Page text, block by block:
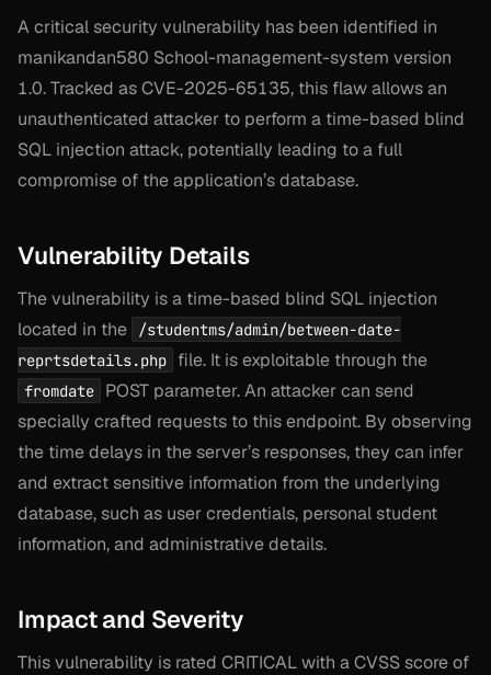
A critical security vulnerability has been identified in
manikandan580 School-management-system version
1.0. Tracked as CVE-2025-65135, this flaw allows an
unauthenticated attacker to perform a time-based blind
SQL injection attack, potentially leading to a full
compromise of the application’s database.
Vulnerability Details
The vulnerability is a time-based blind SQL injection
located in the
/studentms/admin/between-date-
reprtsdetails.php
file. It is exploitable through the
fromdate
POST parameter. An attacker can send
specially crafted requests to this endpoint. By observing
the time delays in the server’s responses, they can infer
and extract sensitive information from the underlying
database, such as user credentials, personal student
information, and administrative details.
Impact and Severity
This vulnerability is rated CRITICAL with a CVSS score of